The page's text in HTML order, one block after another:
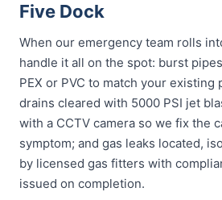
Five Dock
When our emergency team rolls
handle it all on the spot: burst
PEX or PVC to match your existing
drains cleared with 5000 PSI jet
with a CCTV camera so we fix the
symptom; and gas leaks located,
by licensed gas fitters with
issued on completion.